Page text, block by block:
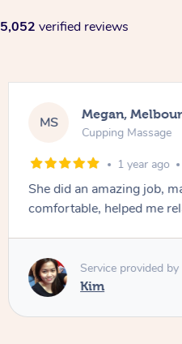
verified reviews
MS Megan,
Cupping Massage
1 year ago
She did an amazing job,
comfortable, helped me
Service provided by
Kim